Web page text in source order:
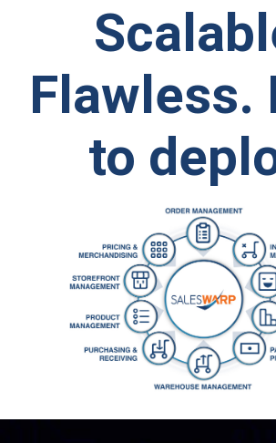
Flawless.
to